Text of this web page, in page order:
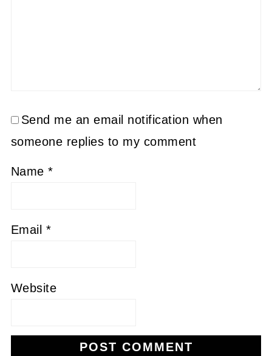
Send me an email notification when
someone replies to my comment
Name*
Email *
Website